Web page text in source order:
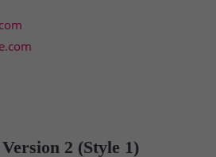
2 (Style 1)